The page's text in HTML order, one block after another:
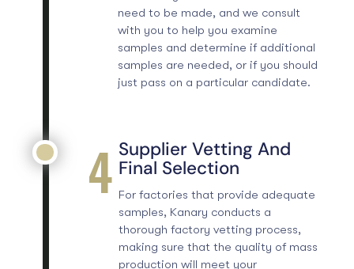
need to be made, and we consult
with you to help you examine
samples and determine if additional
samples are needed, or if you should
just pass on a particular candidate.
4 Supplier Vetting And
Final Selection
For factories that provide adequate
samples, Kanary conducts a
thorough factory vetting process,
making sure that the quality of mass
production will meet your